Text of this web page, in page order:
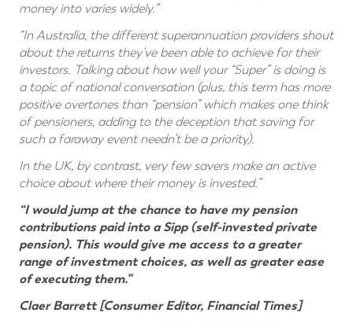
money into varies widely.”
“In Australia, the different superannuation providers shout
about the returns they’ve been able to achieve for their
investors. Talking about how well your “Super” is doing is
a topic of national conversation (plus, this term has more
positive overtones than “pension” which makes one think
of pensioners, adding to the deception that saving for
such a faraway event needn’t be a priority).
In the UK, by contrast, very few savers make an active
choice about where their money is invested.”
“I would jump at the chance to have my pension
contributions paid into a Sipp (self-invested private
pension). This would give me access to a greater
range of investment choices, as well as greater ease
of executing them.”
Claer Barrett [Consumer Editor, Financial Times]